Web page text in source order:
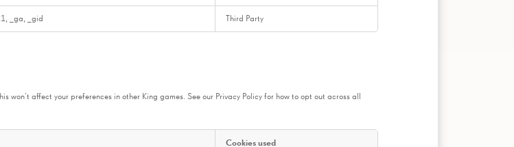
_ga, _gid Third Party
affect your preferences in other King games. See our Privacy Policy for how to opt out across all
Cookies used